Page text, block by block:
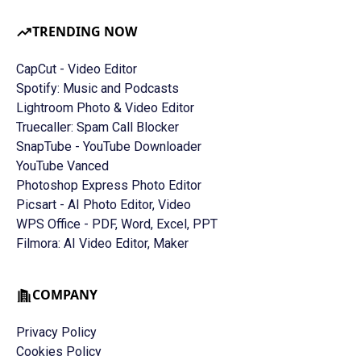
TRENDING NOW
CapCut - Video Editor
Spotify: Music and Podcasts
Lightroom Photo & Video Editor
Truecaller: Spam Call Blocker
SnapTube - YouTube Downloader
YouTube Vanced
Photoshop Express Photo Editor
Picsart - AI Photo Editor, Video
WPS Office - PDF, Word, Excel, PPT
Filmora: AI Video Editor, Maker
COMPANY
Privacy Policy
Cookies Policy